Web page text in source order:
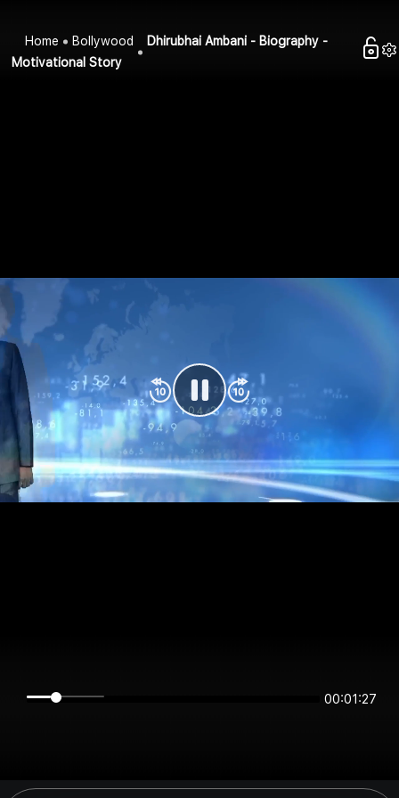
Home Bollywood
Dhirubhai Ambani - Biography -
Motivational Story
00:01:27